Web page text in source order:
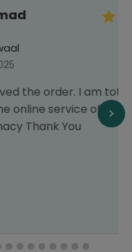
totally satisfied
Healthwire